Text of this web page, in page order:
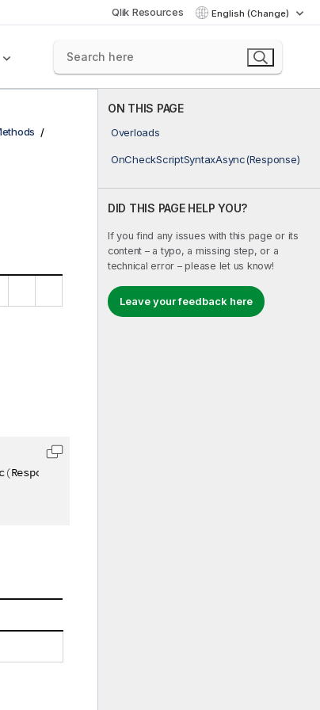
Qlik Resources English (Change)
ON THIS PAGE
Overloads
OnCheckScriptSyntaxAsync(Response)
DID THIS PAGE HELP YOU?
If you find any issues with this page or its
content – a typo, a missing step, or a
technical error – please let us know!
Leave your feedback here
(Response response